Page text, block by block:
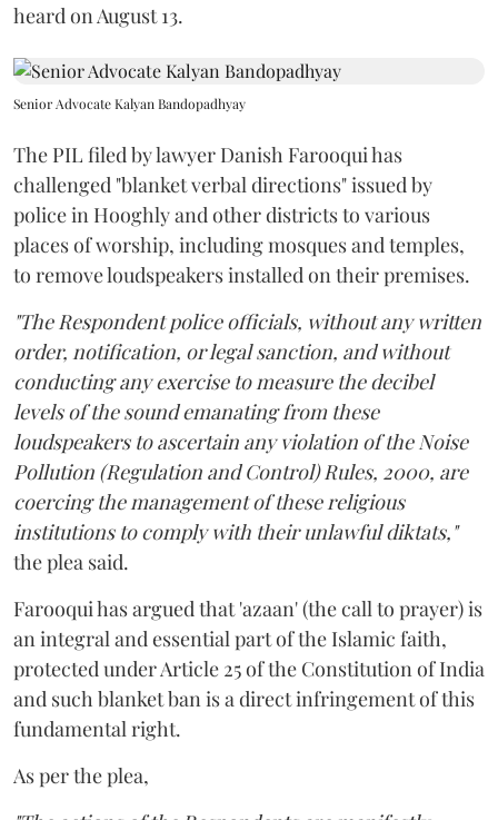
heard on August 13.
Senior Advocate Kalyan Bandopadhyay
The PIL filed by lawyer Danish Farooqui has
challenged "blanket verbal directions" issued by
police in Hooghly and other districts to various
places of worship, including mosques and temples,
to remove loudspeakers installed on their premises.
"The Respondent police officials, without any written
order, notification, or legal sanction, and without
conducting any exercise to measure the decibel
levels of the sound emanating from these
loudspeakers to ascertain any violation of the Noise
Pollution (Regulation and Control) Rules, 2000, are
coercing the management of these religious
institutions to comply with their unlawful diktats,"
the plea said.
Farooqui has argued that 'azaan' (the call to prayer) is
an integral and essential part of the Islamic faith,
protected under Article 25 of the Constitution of India
and such blanket ban is a direct infringement of this
fundamental right.
As per the plea,